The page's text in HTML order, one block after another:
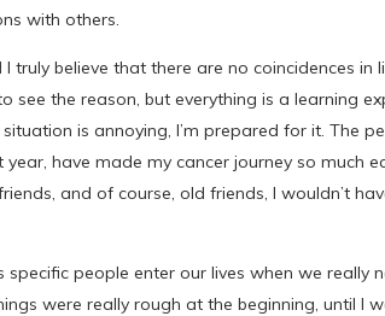
with others.
truly believe that there are no coincidences in
see the reason, but everything is a learning
is annoying, I’m prepared for it. The
have made my cancer journey so much
and of course, old friends, I wouldn’t
specific people enter our lives when we really
were really rough at the beginning, until I